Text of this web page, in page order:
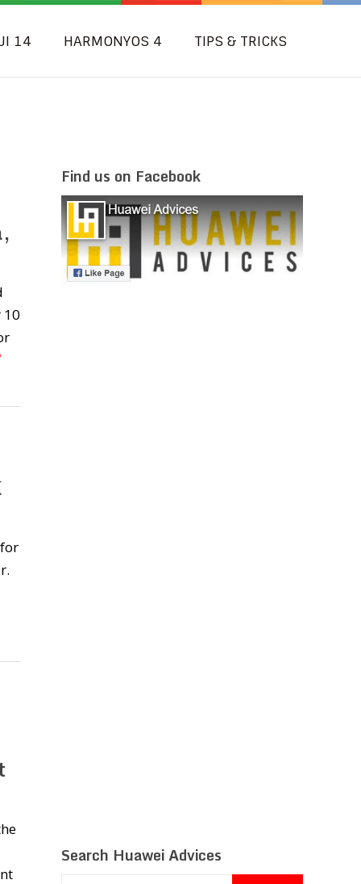
14 HARMONYOS 4 TIPS & TRICKS
10
Find us on Facebook
Search Huawei Advices